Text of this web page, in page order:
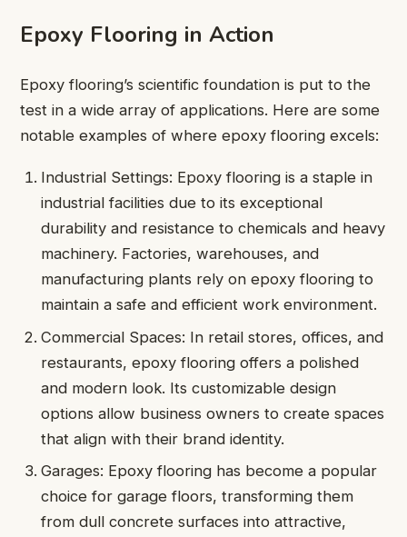
Epoxy Flooring in Action
Epoxy flooring’s scientific foundation is put to the
test in a wide array of applications. Here are some
notable examples of where epoxy flooring excels:
Industrial Settings: Epoxy flooring is a staple in
industrial facilities due to its exceptional
durability and resistance to chemicals and heavy
machinery. Factories, warehouses, and
manufacturing plants rely on epoxy flooring to
maintain a safe and efficient work environment.
Commercial Spaces: In retail stores, offices, and
restaurants, epoxy flooring offers a polished
and modern look. Its customizable design
options allow business owners to create spaces
that align with their brand identity.
Garages: Epoxy flooring has become a popular
choice for garage floors, transforming them
from dull concrete surfaces into attractive,